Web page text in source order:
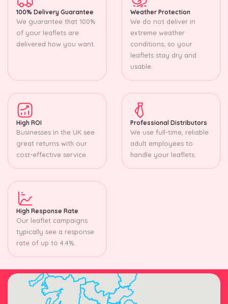
100% Delivery Guarantee
We guarantee that 100%
of your leaflets are
delivered how you want.
Weather Protection
We do not deliver in
extreme weather
conditions, so your
leaflets stay dry and
usable.
High ROI
Businesses in the UK see
great returns with our
cost-effective service.
Professional Distributors
We use full-time, reliable
adult employees to
handle your leaflets.
High Response Rate
Our leaflet campaigns
typically see a response
rate of up to 4.4%.